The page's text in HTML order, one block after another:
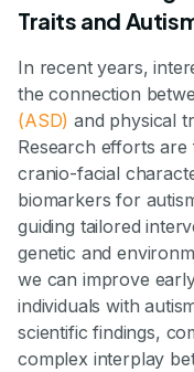
Traits and
In recent years,
the connection
(ASD) and physical
Research efforts
cranio-facial
biomarkers for
guiding tailored
genetic and
we can improve
individuals with
scientific findings,
complex interplay